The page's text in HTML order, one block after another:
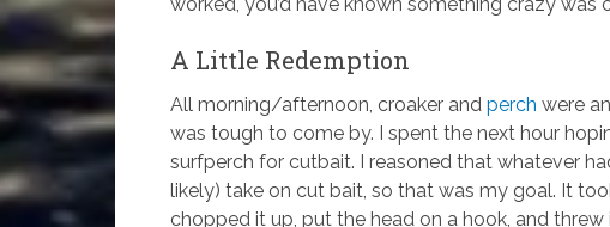
worked, you’d have known something crazy was
A Little Redemption
All morning/afternoon, croaker and perch were
was tough to come by. I spent the next hour
surfperch for cutbait. I reasoned that whatever
likely) take on cut bait, so that was my goal. It
chopped it up, put the head on a hook, and threw